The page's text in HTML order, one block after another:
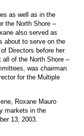
as well as in the
the North Shore –
also served as
about to serve on the
Directors before her
of the North Shore –
was chairman
for the Multiple
Roxane Mauro
markets in the
13, 2003.